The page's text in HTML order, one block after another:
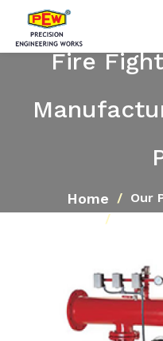
Fire
Home Our